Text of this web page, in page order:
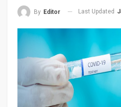
By Editor Last Updated